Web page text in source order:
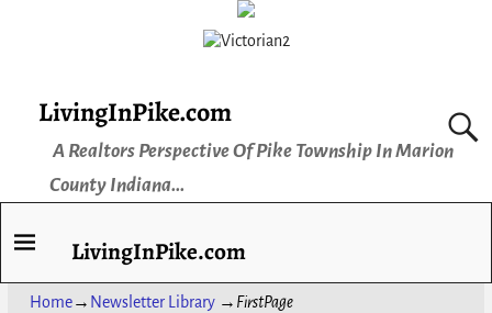
LivingInPike.com
A Realtors Perspective Of Pike Township In Marion
County Indiana...
LivingInPike.com
Home→ Newsletter Library→ FirstPage